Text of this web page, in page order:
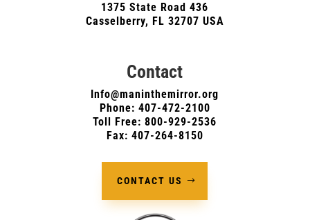
1375 State Road 436
Casselberry, FL 32707 USA
Contact
Info@maninthemirror.org
Phone: 407-472-2100
Toll Free: 800-929-2536
Fax: 407-264-8150
CONTACT US